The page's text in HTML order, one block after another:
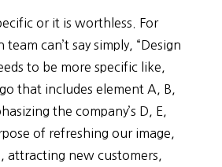
or it is worthless. For
team can’t say simply, “Design
to be more specific like,
that includes element A, B,
the company’s D, E,
of refreshing our image,
attracting new customers,